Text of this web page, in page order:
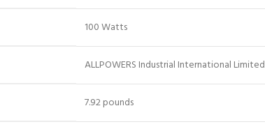
‎100 Watts
‎ALLPOWERS Industrial International Limited
‎7.92 pounds